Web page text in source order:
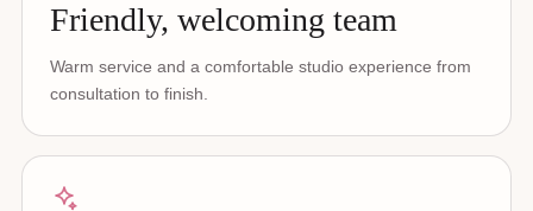
Friendly, welcoming team
Warm service and a comfortable studio experience from
consultation to finish.